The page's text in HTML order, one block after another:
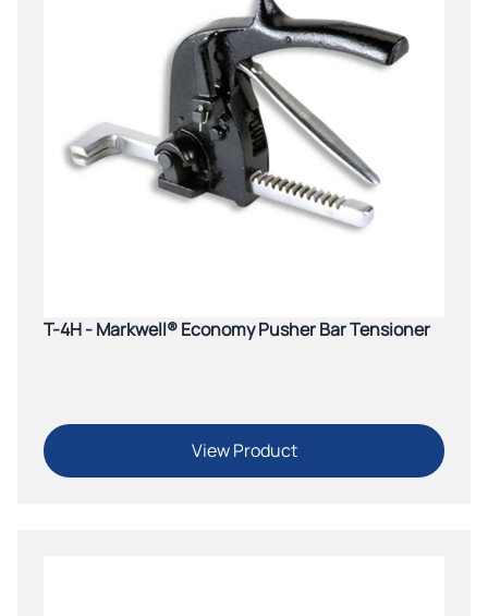
T-4H - Markwell® Economy Pusher Bar Tensioner
View Product